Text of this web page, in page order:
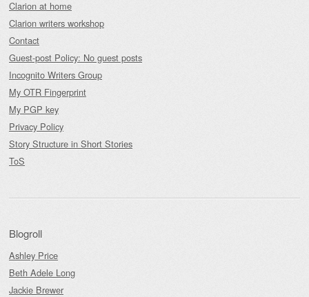
Clarion at home
Clarion writers workshop
Contact
Guest-post Policy: No guest posts
Incognito Writers Group
My OTR Fingerprint
My PGP key
Privacy Policy
Story Structure in Short Stories
ToS
Blogroll
Ashley Price
Beth Adele Long
Jackie Brewer